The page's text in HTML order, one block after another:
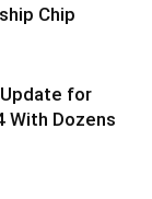
Chip
for
With Dozens